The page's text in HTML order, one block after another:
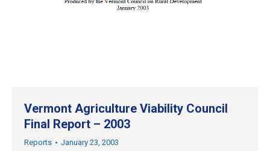
Vermont Agriculture Viability Council
Final Report – 2003
Reports January 23, 2003